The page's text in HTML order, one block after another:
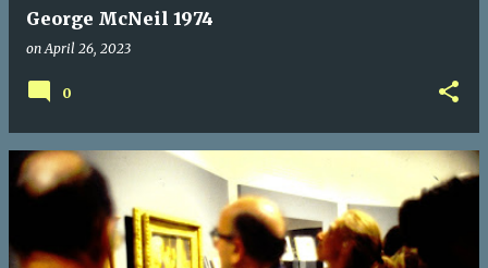
George McNeil 1974
onApril 26, 2023
0